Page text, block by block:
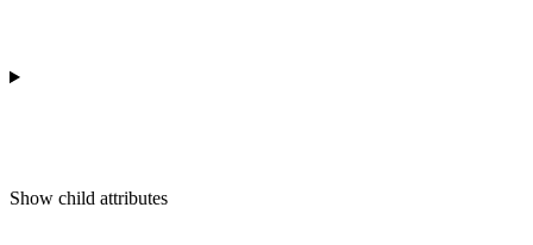
Show child attributes